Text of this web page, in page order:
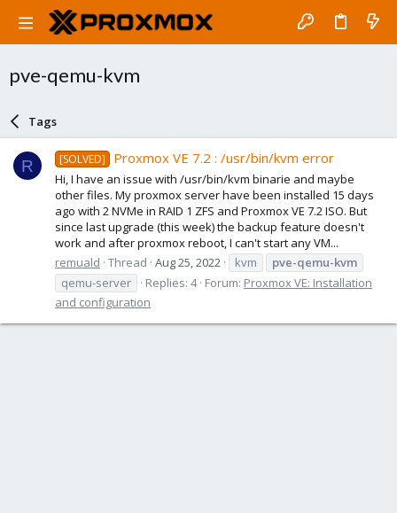
pve-qemu-kvm
Tags
R [SOLVED] Proxmox VE 7.2 : /usr/bin/kvm error
Hi, I have an issue with /usr/bin/kvm binarie and maybe
other files. My proxmox server have been installed 15 days
ago with 2 NVMe in RAID 1 ZFS and Proxmox VE 7.2 ISO. But
since last upgrade (this week) the backup feature doesn't
work and after proxmox reboot, I can't start any VM...
remuald Thread Aug 25, 2022 kvm
pve-qemu-kvm
qemu-server
Replies: 4 Forum: Proxmox VE: Installation
and configuration